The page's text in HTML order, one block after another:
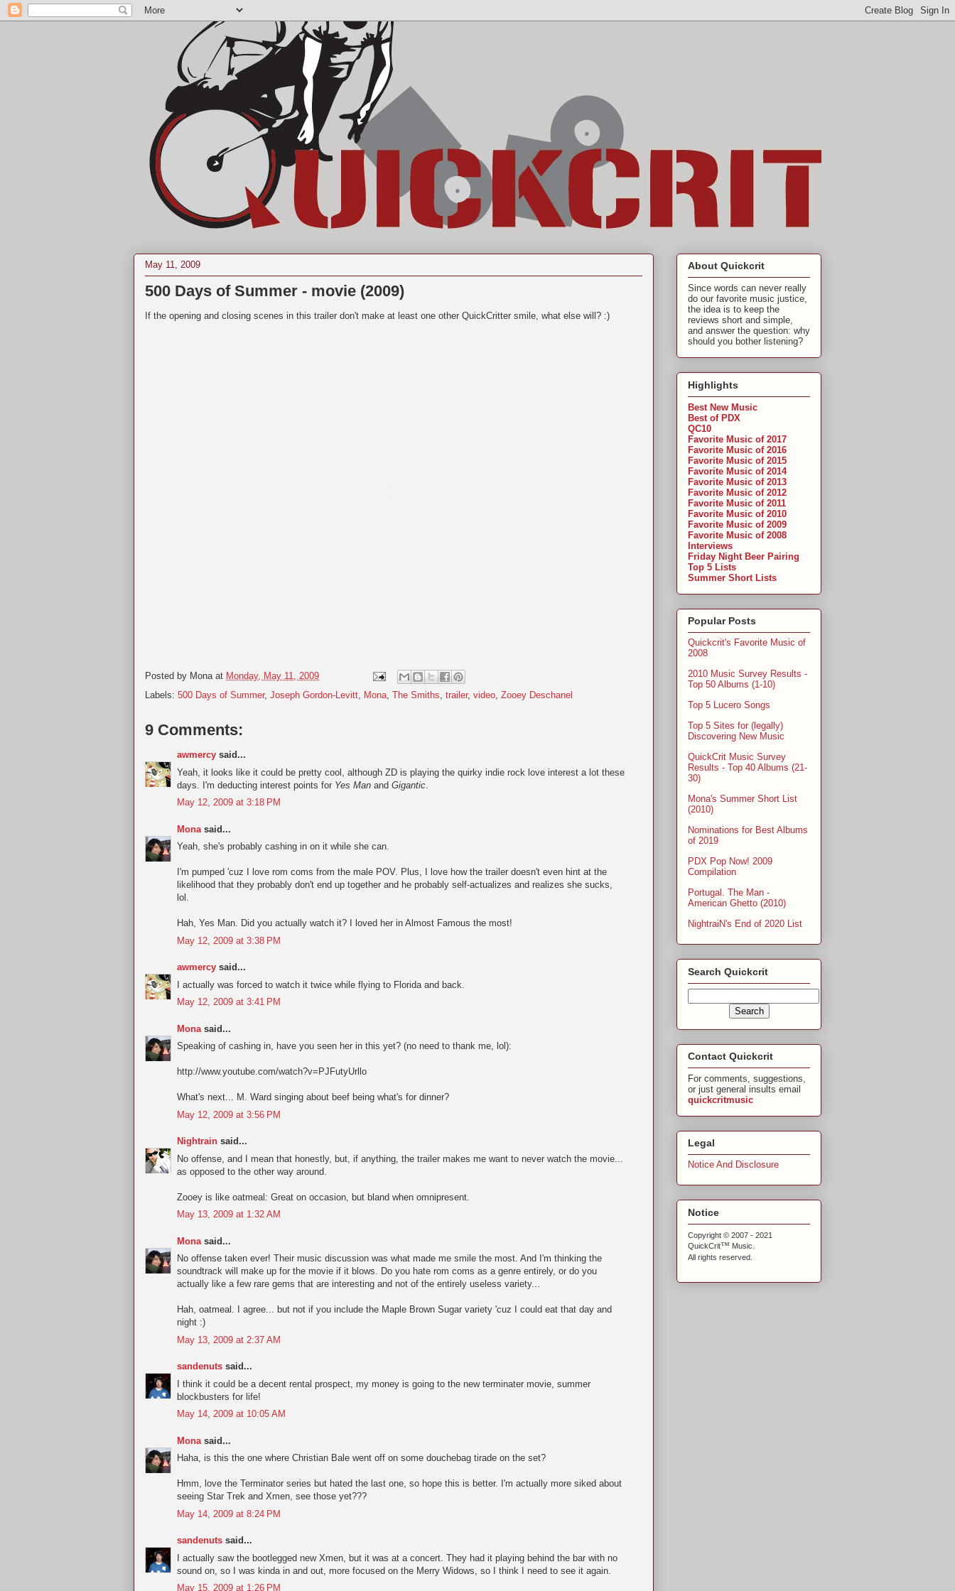
May 11, 2009
500 Days of Summer - movie (2009)
If the opening and closing scenes in this trailer don't make at least one other QuickCritter smile, what else will? :)
Posted by Mona at Monday, May 11, 2009
Labels: 500 Days of Summer, Joseph Gordon-Levitt, Mona, The Smiths, trailer, video, Zooey Deschanel
9 Comments:
awmercy said...
Yeah, it looks like it could be pretty cool, although ZD is playing the quirky indie rock love interest a lot these
days. I'm deducting interest points for Yes Man and Gigantic
May 12, 2009 at 3:18 PM
Mona said...
Yeah, she's probably cashing in on it while she can.
I'm pumped 'cuz I love rom coms from the male POV. Plus, I love how the trailer doesn't even hint at the
likelihood that they probably don't end up together and he probably self-actualizes and realizes she sucks,
lol.
Hah, Yes Man. Did you actually watch it? I loved her in Almost Famous the most!
May 12, 2009 at 3:38 PM
awmercy said...
I actually was forced to watch it twice while flying to Florida and back.
May 12, 2009 at 3:41 PM
Mona said...
Speaking of cashing in, have you seen her in this yet? (no need to thank me, lol):
http://www.youtube.com/watch?v=PJFutyUrllo
What's next... M. Ward singing about beef being what's for dinner?
May 12, 2009 at 3:56 PM
Nightrain said...
No offense, and I mean that honestly, but, if anything, the trailer makes me want to never watch the movie...
as opposed to the other way around.
Zooey is like oatmeal: Great on occasion, but bland when omnipresent.
May 13, 2009 at 1:32 AM
Mona said...
No offense taken ever! Their music discussion was what made me smile the most. And I'm thinking the
soundtrack will make up for the movie if it blows. Do you hate rom coms as a genre entirely, or do you
actually like a few rare gems that are interesting and not of the entirely useless variety...
Hah, oatmeal. I agree... but not if you include the Maple Brown Sugar variety 'cuz I could eat that day and
night :)
May 13, 2009 at 2:37 AM
sandenuts said...
I think it could be a decent rental prospect, my money is going to the new terminater movie, summer
blockbusters for life!
May 14, 2009 at 10:05 AM
Mona said...
Haha, is this the one where Christian Bale went off on some douchebag tirade on the set?
Hmm, love the Terminator series but hated the last one, so hope this is better. I'm actually more siked about
seeing Star Trek and Xmen, see those yet???
May 14, 2009 at 8:24 PM
sandenuts said...
I actually saw the bootlegged new Xmen, but it was at a concert. They had it playing behind the bar with no
sound on, so I was kinda in and out, more focused on the Merry Widows, so I think I need to see it again.
May 15, 2009 at 1:26 PM
About Quickcrit
Since words can never really
do our favorite music justice,
the idea is to keep the
reviews short and simple,
and answer the question: why
should you bother listening?
Highlights
Best New Music
Best of PDX
QC10
Favorite Music of 2017
Favorite Music of 2016
Favorite Music of 2015
Favorite Music of 2014
Favorite Music of 2013
Favorite Music of 2012
Favorite Music of 2011
Favorite Music of 2010
Favorite Music of 2009
Favorite Music of 2008
Interviews
Friday Night Beer Pairing
Top 5 Lists
Summer Short Lists
Popular Posts
Quickcrit's Favorite Music of
2008
2010 Music Survey Results -
Top 50 Albums (1-10)
Top 5 Lucero Songs
Top 5 Sites for (legally)
Discovering New Music
QuickCrit Music Survey
Results - Top 40 Albums (21-
30)
Mona's Summer Short List
(2010)
Nominations for Best Albums
of 2019
PDX Pop Now! 2009
Compilation
Portugal. The Man -
American Ghetto (2010)
NightraiN's End of 2020 List
Search Quickcrit
Contact Quickcrit
For comments, suggestions,
or just general insults email
quickcritmusic
Legal
Notice And Disclosure
Notice
Copyright © 2007 - 2021
QuickCrit™ Music.
All rights reserved.